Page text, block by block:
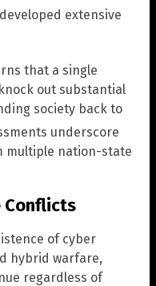
extensive
that a single
out substantial
society back to
underscore
multiple nation-state
Conflicts
of cyber
hybrid warfare,
regardless of